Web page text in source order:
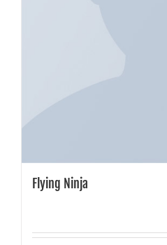
Flying Ninja